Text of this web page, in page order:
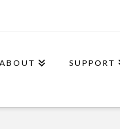
ABOUT SUPPORT